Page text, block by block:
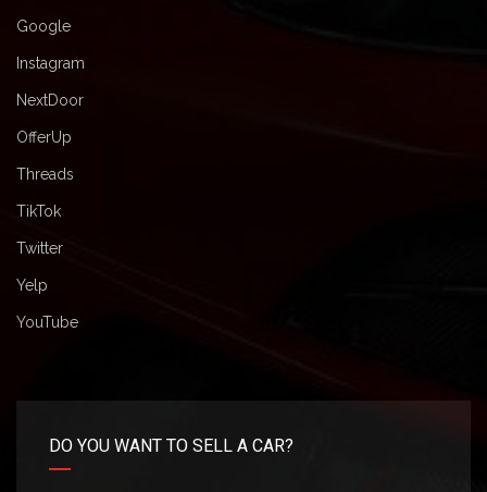
Google
Instagram
NextDoor
OfferUp
Threads
TikTok
Twitter
Yelp
YouTube
DO YOU WANT TO SELL A CAR?